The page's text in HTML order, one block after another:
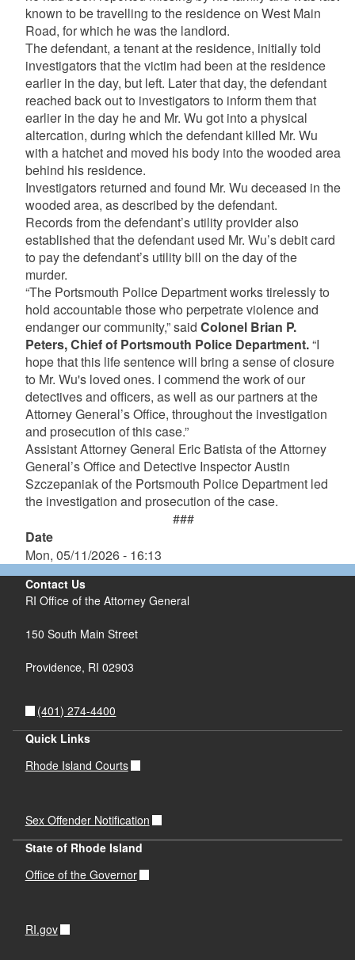
known to be travelling to the residence on West Main
Road, for which he was the landlord.
The defendant, a tenant at the residence, initially told
investigators that the victim had been at the residence
earlier in the day, but left. Later that day, the defendant
reached back out to investigators to inform them that
earlier in the day he and Mr. Wu got into a physical
altercation, during which the defendant killed Mr. Wu
with a hatchet and moved his body into the wooded area
behind his residence.
Investigators returned and found Mr. Wu deceased in the
wooded area, as described by the defendant.
Records from the defendant’s utility provider also
established that the defendant used Mr. Wu’s debit card
to pay the defendant’s utility bill on the day of the
murder.
“The Portsmouth Police Department works tirelessly to
hold accountable those who perpetrate violence and
endanger our community,” said Colonel Brian P.
Peters, Chief of Portsmouth Police Department.“I
hope that this life sentence will bring a sense of closure
to Mr. Wu's loved ones. I commend the work of our
detectives and officers, as well as our partners at the
Attorney General’s Office, throughout the investigation
and prosecution of this case.”
Assistant Attorney General Eric Batista of the Attorney
General’s Office and Detective Inspector Austin
Szczepaniak of the Portsmouth Police Department led
the investigation and prosecution of the case.
###
Date
Mon, 05/11/2026 - 16:13
Contact Us
RI Office of the Attorney General
150 South Main Street
Providence, RI 02903
(401) 274-4400
Quick Links
Rhode Island Courts
Sex Offender Notification
State of Rhode Island
Office of the Governor
RI.gov